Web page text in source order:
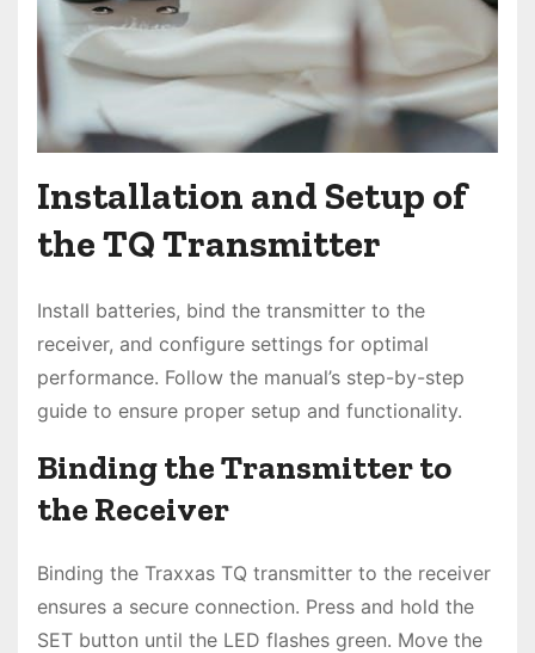
Installation and Setup of
the TQ Transmitter
Install batteries, bind the transmitter to the
receiver, and configure settings for optimal
performance. Follow the manual’s step-by-step
guide to ensure proper setup and functionality.
Binding the Transmitter to
the Receiver
Binding the Traxxas TQ transmitter to the receiver
ensures a secure connection. Press and hold the
SET button until the LED flashes green. Move the